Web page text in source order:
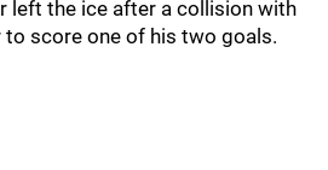
left the ice after a collision with
to score one of his two goals.